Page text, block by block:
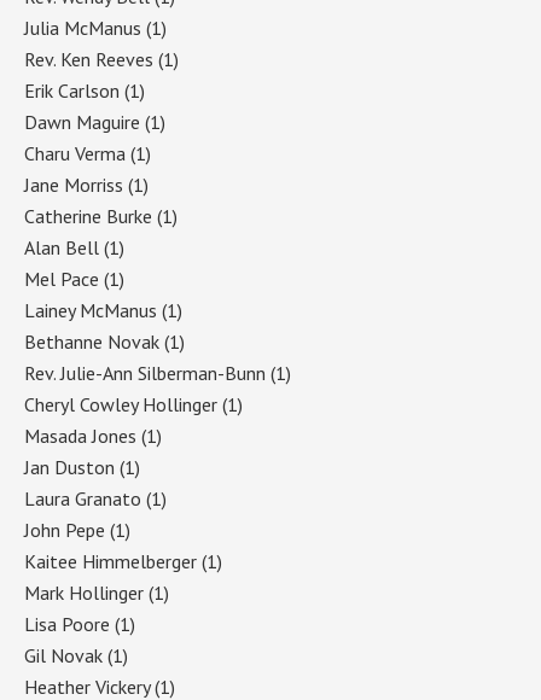
Julia McManus (1)
Rev. Ken Reeves (1)
Erik Carlson (1)
Dawn Maguire (1)
Charu Verma (1)
Jane Morriss (1)
Catherine Burke (1)
Alan Bell (1)
Mel Pace (1)
Lainey McManus (1)
Bethanne Novak (1)
Rev. Julie-Ann Silberman-Bunn (1)
Cheryl Cowley Hollinger (1)
Masada Jones (1)
Jan Duston (1)
Laura Granato (1)
John Pepe (1)
Kaitee Himmelberger (1)
Mark Hollinger (1)
Lisa Poore (1)
Gil Novak (1)
Heather Vickery(1)